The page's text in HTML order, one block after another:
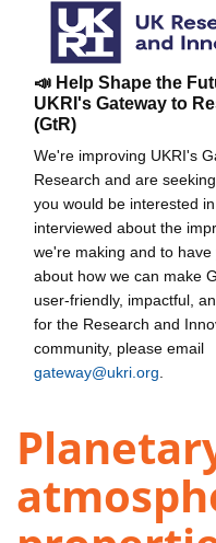
📣 Help Shape the
UKRI's Gateway to
(GtR)
We're improving UKRI's
Research and are
you would be interested
interviewed about the
we're making and to have
about how we can make
user-friendly, impactful,
for the Research and
community, please email
gateway@ukri.org